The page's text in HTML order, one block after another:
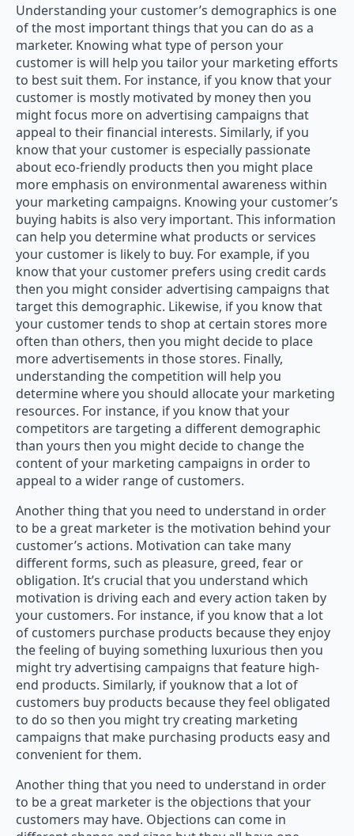
Understanding your customer’s demographics is one
of the most important things that you can do as a
marketer. Knowing what type of person your
customer is will help you tailor your marketing efforts
to best suit them. For instance, if you know that your
customer is mostly motivated by money then you
might focus more on advertising campaigns that
appeal to their financial interests. Similarly, if you
know that your customer is especially passionate
about eco-friendly products then you might place
more emphasis on environmental awareness within
your marketing campaigns. Knowing your customer’s
buying habits is also very important. This information
can help you determine what products or services
your customer is likely to buy. For example, if you
know that your customer prefers using credit cards
then you might consider advertising campaigns that
target this demographic. Likewise, if you know that
your customer tends to shop at certain stores more
often than others, then you might decide to place
more advertisements in those stores. Finally,
understanding the competition will help you
determine where you should allocate your marketing
resources. For instance, if you know that your
competitors are targeting a different demographic
than yours then you might decide to change the
content of your marketing campaigns in order to
appeal to a wider range of customers.
Another thing that you need to understand in order
to be a great marketer is the motivation behind your
customer’s actions. Motivation can take many
different forms, such as pleasure, greed, fear or
obligation. It’s crucial that you understand which
motivation is driving each and every action taken by
your customers. For instance, if you know that a lot
of customers purchase products because they enjoy
the feeling of buying something luxurious then you
might try advertising campaigns that feature high-
end products. Similarly, if youknow that a lot of
customers buy products because they feel obligated
to do so then you might try creating marketing
campaigns that make purchasing products easy and
convenient for them.
Another thing that you need to understand in order
to be a great marketer is the objections that your
customers may have. Objections can come in